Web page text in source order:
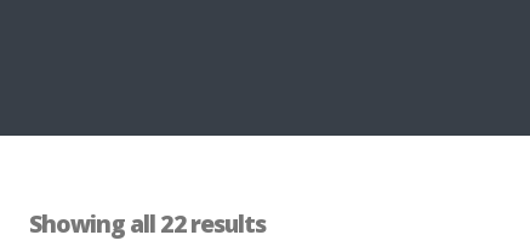
Showing all 22 results